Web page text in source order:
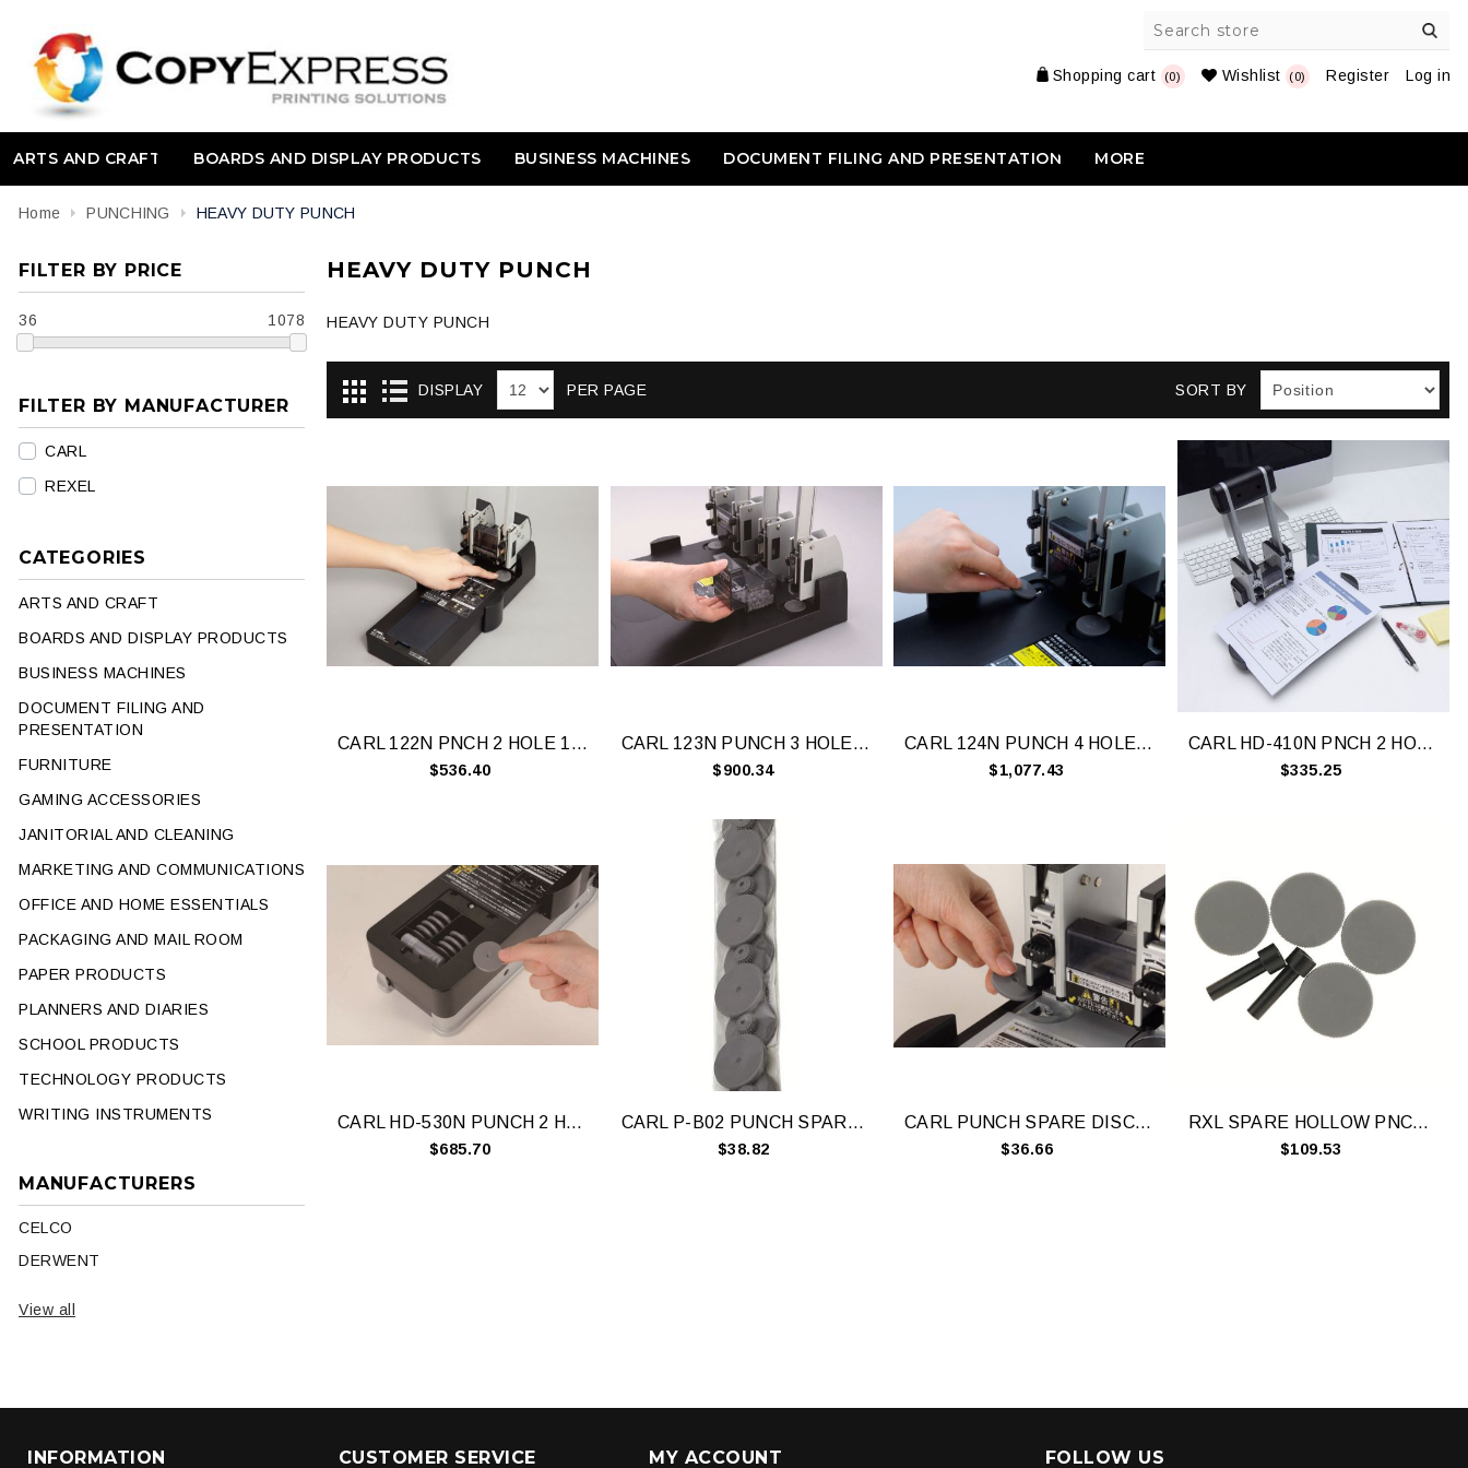
Shopping cart (0) Wishlist (0) Register Log in
ARTS AND CRAFT BOARDS AND DISPLAY PRODUCTS BUSINESS MACHINES DOCUMENT FILING AND PRESENTATION MORE
Home PUNCHING HEAVY DUTY PUNCH
FILTER BY PRICE
36 1078
FILTER BY MANUFACTURER
CARL
REXEL
CATEGORIES
ARTS AND CRAFT
BOARDS AND DISPLAY PRODUCTS
BUSINESS MACHINES
DOCUMENT FILING AND
PRESENTATION
FURNITURE
GAMING ACCESSORIES
JANITORIAL AND CLEANING
MARKETING AND COMMUNICATIONS
OFFICE AND HOME ESSENTIALS
PACKAGING AND MAIL ROOM
PAPER PRODUCTS
PLANNERS AND DIARIES
SCHOOL PRODUCTS
TECHNOLOGY PRODUCTS
WRITING INSTRUMENTS
MANUFACTURERS
CELCO
DERWENT
View all
HEAVY DUTY PUNCH
HEAVY DUTY PUNCH
SORT BY
DISPLAY PER PAGE
CARL 122N PNCH 2 HOLE 145 SHEET CAP BLK
$536.40
CARL 123N PUNCH 3 HOLE 145 SHEET
$900.34
CARL 124N PUNCH 4 HOLE 145 SHEET
$1,077.43
CARL HD-410N PNCH 2 HOLE 100 SHEET CAP
$335.25
CARL HD-530N PUNCH 2 HOLE 300 SHEET
$685.70
CARL P-B02 PUNCH SPARE DISCS PACK 10
$38.82
CARL PUNCH SPARE DISCS (PACK 10)
$36.66
RXL SPARE HOLLOW PNCHS & BRDS- R8003
$109.53
INFORMATION CUSTOMER SERVICE MY ACCOUNT FOLLOW US